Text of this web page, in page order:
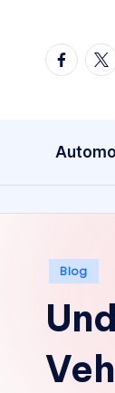
Posted
Blog